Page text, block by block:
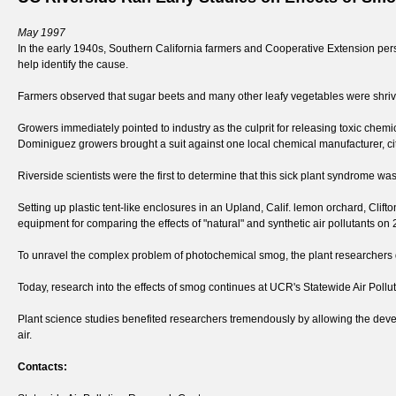
May 1997
In the early 1940s, Southern California farmers and Cooperative Extension
help identify the cause.
Farmers observed that sugar beets and many other leafy vegetables were
Growers immediately pointed to industry as the culprit for releasing toxic
Dominiguez growers brought a suit against one local chemical manufacturer,
Riverside scientists were the first to determine that this sick plant syndrome
Setting up plastic tent-like enclosures in an Upland, Calif. lemon orchard,
equipment for comparing the effects of "natural" and synthetic air pollutants
To unravel the complex problem of photochemical smog, the plant
Today, research into the effects of smog continues at UCR's Statewide Air
Plant science studies benefited researchers tremendously by allowing the
air.
Contacts: